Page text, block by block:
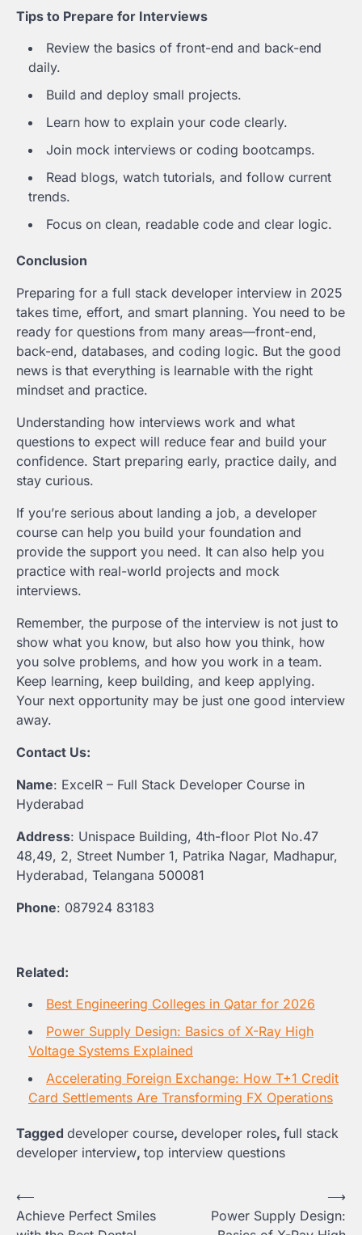
Tips to Prepare for Interviews
Review the basics of front-end and back-end
daily.
Build and deploy small projects.
Learn how to explain your code clearly.
Join mock interviews or coding bootcamps.
Read blogs, watch tutorials, and follow current
trends.
Focus on clean, readable code and clear logic.
Conclusion
Preparing for a full stack developer interview in 2025
takes time, effort, and smart planning. You need to be
ready for questions from many areas—front-end,
back-end, databases, and coding logic. But the good
news is that everything is learnable with the right
mindset and practice.
Understanding how interviews work and what
questions to expect will reduce fear and build your
confidence. Start preparing early, practice daily, and
stay curious.
If you’re serious about landing a job, a developer
course can help you build your foundation and
provide the support you need. It can also help you
practice with real-world projects and mock
interviews.
Remember, the purpose of the interview is not just to
show what you know, but also how you think, how
you solve problems, and how you work in a team.
Keep learning, keep building, and keep applying.
Your next opportunity may be just one good interview
away.
Contact Us:
Name: ExcelR – Full Stack Developer Course in
Hyderabad
Address: Unispace Building, 4th-floor Plot No.47
48,49, 2, Street Number 1, Patrika Nagar, Madhapur,
Hyderabad, Telangana 500081
Phone: 087924 83183
Related:
Best Engineering Colleges in Qatar for 2026
Power Supply Design: Basics of X-Ray High
Voltage Systems Explained
Accelerating Foreign Exchange: How T+1 Credit
Card Settlements Are Transforming FX Operations
Tagged developer course, developer roles, full stack
developer interview, top interview questions
Post
navigation
⟵
Achieve Perfect Smiles
Power Supply Design:
⟶